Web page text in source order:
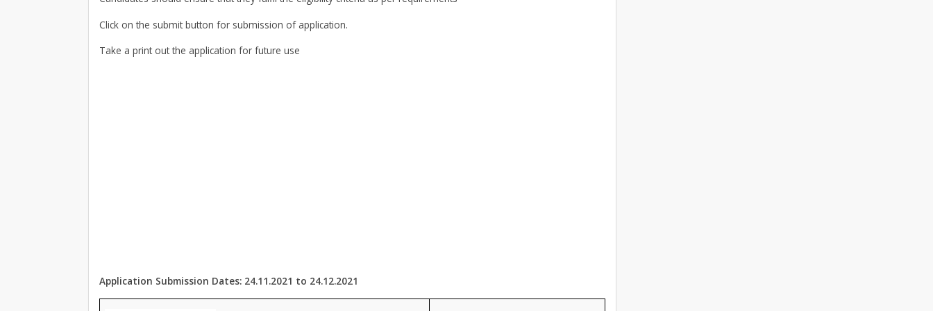
Click on the submit button for submission of application.
Take a print out the application for future use
Application Submission Dates: 24.11.2021 to 24.12.2021